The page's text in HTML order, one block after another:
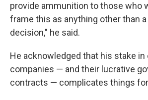
provide ammunition to those who
frame this as anything other than
decision," he said.
He acknowledged that his stake in
companies — and their lucrative
contracts — complicates things